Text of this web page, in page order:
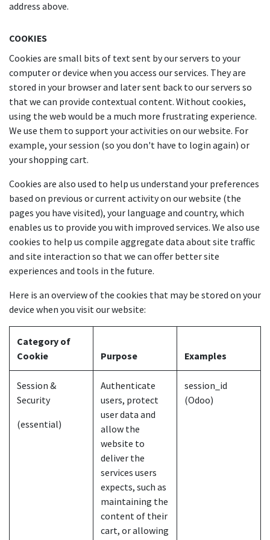
address above.
COOKIES
Cookies are small bits of text sent by our servers to your
computer or device when you access our services. They are
stored in your browser and later sent back to our servers so
that we can provide contextual content. Without cookies,
using the web would be a much more frustrating experience.
We use them to support your activities on our website. For
example, your session (so you don't have to login again) or
your shopping cart.
Cookies are also used to help us understand your preferences
based on previous or current activity on our website (the
pages you have visited), your language and country, which
enables us to provide you with improved services. We also use
cookies to help us compile aggregate data about site traffic
and site interaction so that we can offer better site
experiences and tools in the future.
Here is an overview of the cookies that may be stored on your
device when you visit our website:
Category of
Cookie
Purpose Examples
Session &
Security
(essential)
Authenticate
users, protect
user data and
allow the
website to
deliver the
services users
expects, such as
maintaining the
content of their
cart, or allowing
session_id
(Odoo)